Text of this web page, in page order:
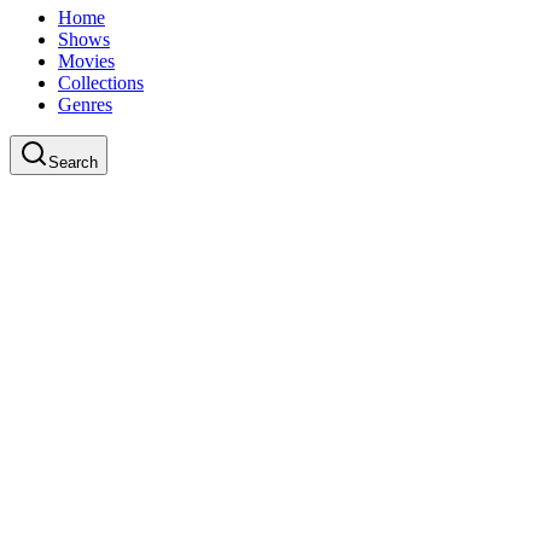
Home
Shows
Movies
Collections
Genres
Search